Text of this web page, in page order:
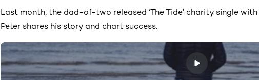
Last month, the dad-of-two released ‘The Tide’ charity single
Peter shares his story and chart success.